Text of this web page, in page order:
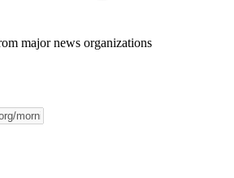
major news organizations